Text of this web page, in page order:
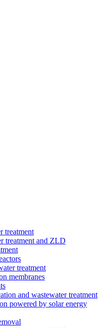
treatment
treatment and ZLD
treatment
membranes
and wastewater treatment
powered by solar energy